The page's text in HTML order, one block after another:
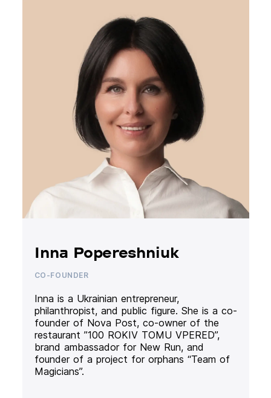
Inna Popereshniuk
CO-FOUNDER
Inna is a Ukrainian entrepreneur,
philanthropist, and public figure. She is a co-
founder of Nova Post, co-owner of the
restaurant ”100 ROKIV TOMU VPERED”,
brand ambassador for New Run, and
founder of a project for orphans “Team of
Magicians”.